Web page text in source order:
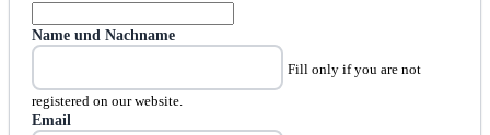
Name und Nachname
Fill only if you are not
registered on our website.
Email